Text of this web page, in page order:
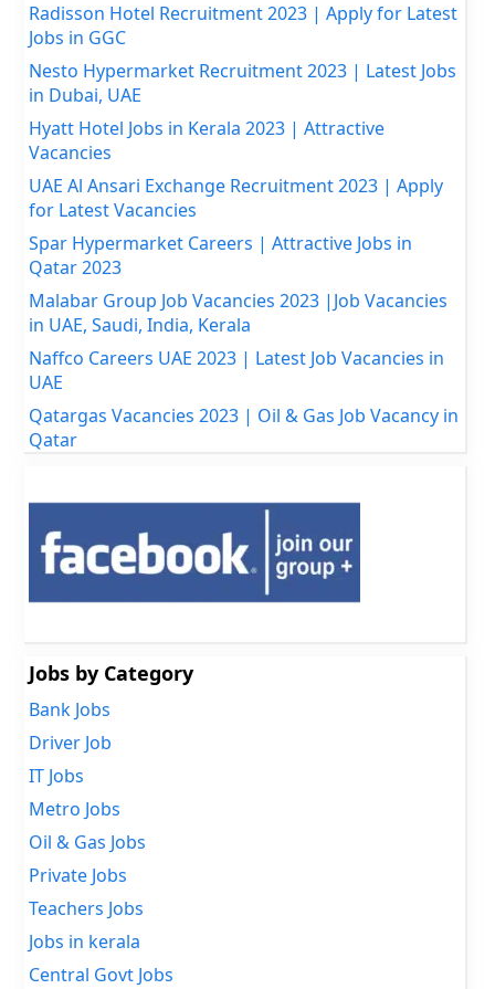
Radisson Hotel Recruitment 2023 | Apply for Latest
Jobs in GGC
Nesto Hypermarket Recruitment 2023 | Latest Jobs
in Dubai, UAE
Hyatt Hotel Jobs in Kerala 2023 | Attractive
Vacancies
UAE Al Ansari Exchange Recruitment 2023 | Apply
for Latest Vacancies
Spar Hypermarket Careers | Attractive Jobs in
Qatar 2023
Malabar Group Job Vacancies 2023 |Job Vacancies
in UAE, Saudi, India, Kerala
Naffco Careers UAE 2023 | Latest Job Vacancies in
UAE
Qatargas Vacancies 2023 | Oil & Gas Job Vacancy in
Qatar
Jobs by Category
Bank Jobs
Driver Job
IT Jobs
Metro Jobs
Oil & Gas Jobs
Private Jobs
Teachers Jobs
Jobs in kerala
Central Govt Jobs